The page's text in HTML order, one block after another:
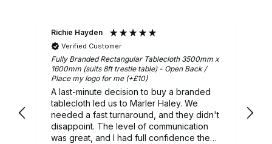
Richie Hayden
Verified Customer
Fully Branded Rectangular Tablecloth 3500mm x
1600mm (suits 8ft trestle table) - Open Back /
Place my logo for me (+£10)
A last-minute decision to buy a branded
tablecloth led us to Marler Haley. We
needed a fast turnaround, and they didn't
disappoint. The level of communication
was great, and I had full confidence they